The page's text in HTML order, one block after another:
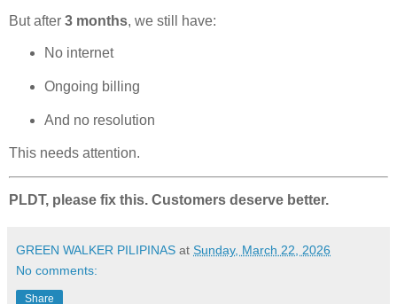
But after 3 months, we still have:
No internet
Ongoing billing
And no resolution
This needs attention.
PLDT, please fix this. Customers deserve better.
GREEN WALKER PILIPINAS at Sunday, March 22, 2026
No comments:
Share